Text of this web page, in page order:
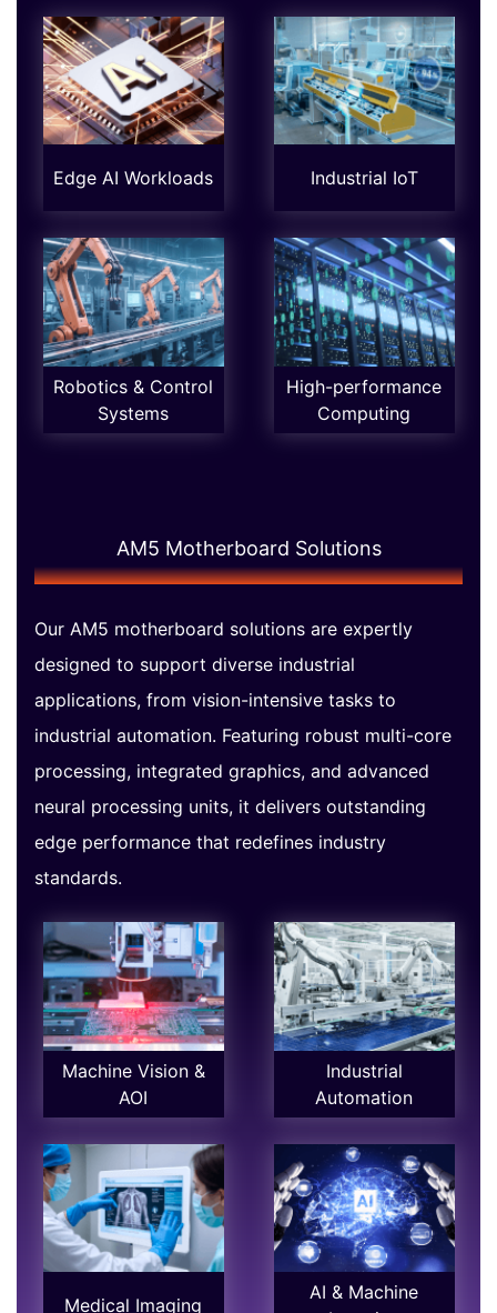
Edge AI Workloads Industrial IoT
Robotics & Control
Systems
High-performance
Computing
AM5 Motherboard Solutions
Our AM5 motherboard solutions are expertly
designed to support diverse industrial
applications, from vision-intensive tasks to
industrial automation. Featuring robust multi-core
processing, integrated graphics, and advanced
neural processing units, it delivers outstanding
edge performance that redefines industry
standards.
Machine Vision &
AOI
Industrial
Automation
Medical Imaging
AI & Machine